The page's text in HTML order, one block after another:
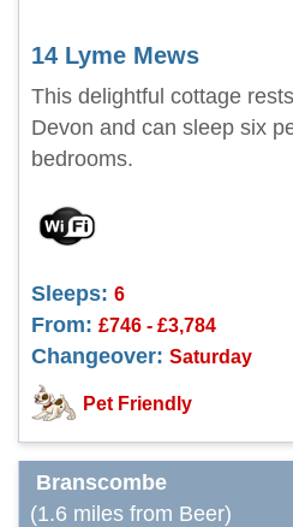
14 Lyme Mews
This delightful cottage
Devon and can sleep six
bedrooms.
Sleeps: 6
From: £746 - £3,784
Changeover: Saturday
Pet Friendly
Branscombe
(1.6 miles from Beer)